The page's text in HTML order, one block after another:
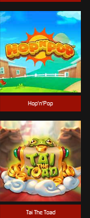
Hop'n'Pop
Tai The Toad